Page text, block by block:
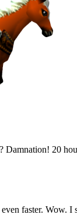
Damnation! 20
faster. Wow.